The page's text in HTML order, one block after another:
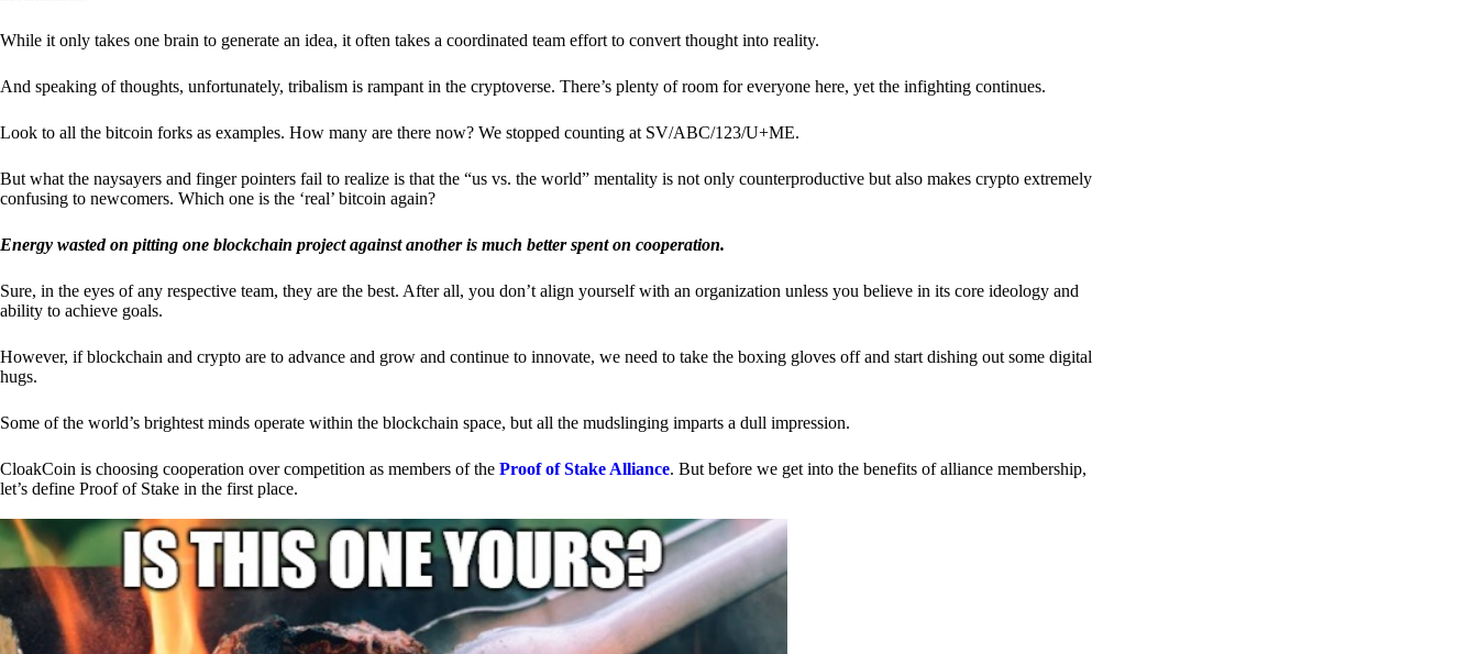
While it only takes one brain to generate an idea, it often takes a coordinated team effort to convert thought into reality.
And speaking of thoughts, unfortunately, tribalism is rampant in the cryptoverse. There’s plenty of room for everyone here, yet the infighting continues.
Look to all the bitcoin forks as examples. How many are there now? We stopped counting at SV/ABC/123/U+ME.
But what the naysayers and finger pointers fail to realize is that the “us vs. the world” mentality is not only counterproductive but also makes crypto extremely
confusing to newcomers. Which one is the ‘real’ bitcoin again?
Energy wasted on pitting one blockchain project against another is much better spent on cooperation.
Sure, in the eyes of any respective team, they are the best. After all, you don’t align yourself with an organization unless you believe in its core ideology and
ability to achieve goals.
However, if blockchain and crypto are to advance and grow and continue to innovate, we need to take the boxing gloves off and start dishing out some digital
hugs.
Some of the world’s brightest minds operate within the blockchain space, but all the mudslinging imparts a dull impression.
CloakCoin is choosing cooperation over competition as members of the Proof of Stake Alliance. But before we get into the benefits of alliance membership,
let’s define Proof of Stake in the first place.